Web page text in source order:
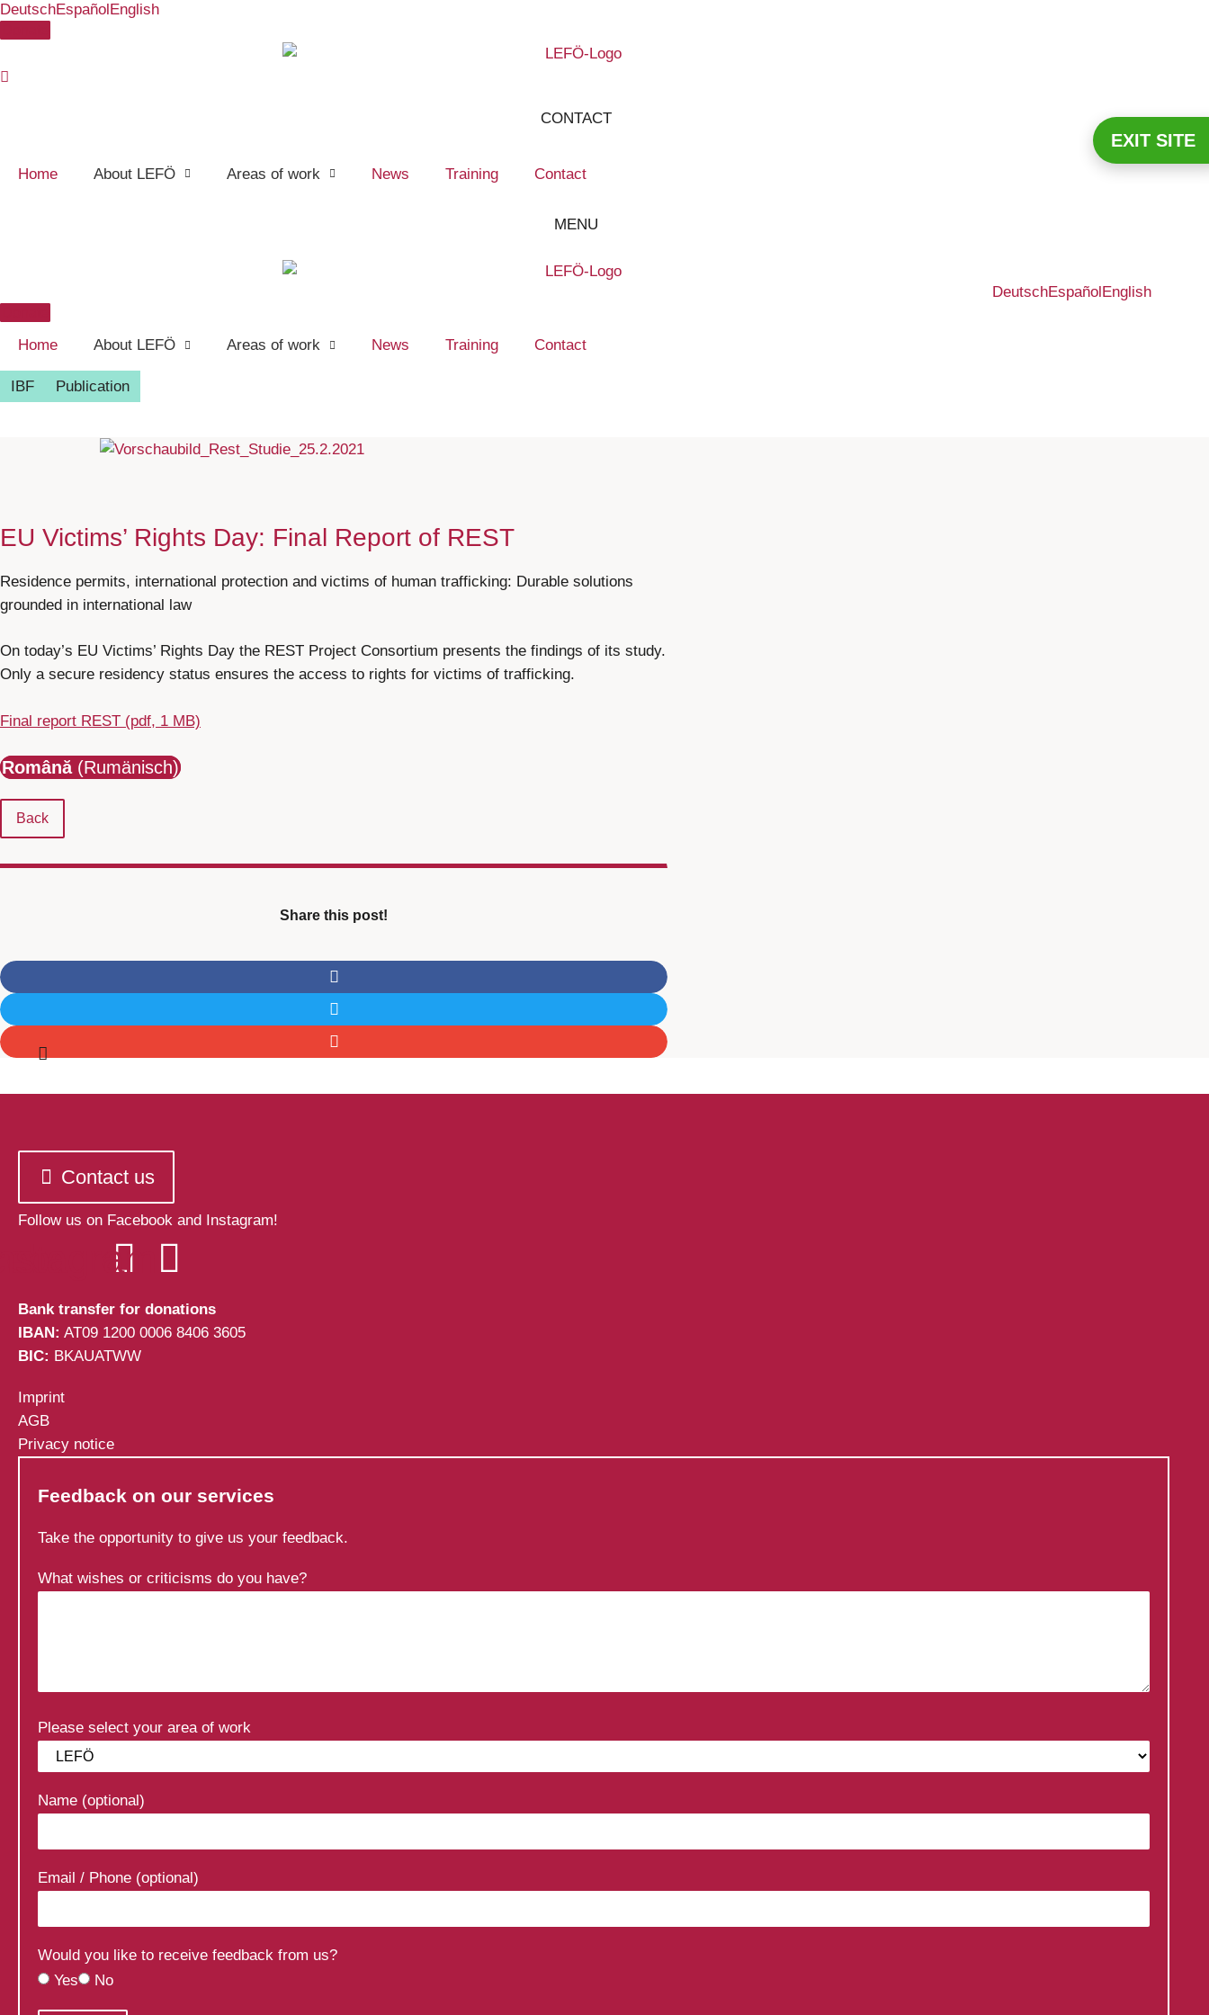
Skip
DeutschEspañolEnglish
CONTACT
Home About LEFÖ Areas of work News Training Contact
MENU
DeutschEspañolEnglish
Home About LEFÖ Areas of work News Training Contact
IBF Publication
EU Victims’ Rights Day: Final Report of REST
Residence permits, international protection and victims of human trafficking: Durable solutions
grounded in international law
On today’s EU Victims’ Rights Day the REST Project Consortium presents the findings of its study.
Only a secure residency status ensures the access to rights for victims of trafficking.
Final report REST (pdf, 1 MB)
Română(Rumänisch)
Back
Share this post!
Contact us
Follow us on Facebook and Instagram!
Bank transfer for donations
IBAN: AT09 1200 0006 8406 3605
BIC: BKAUATWW
Imprint
AGB
Privacy notice
Feedback on our services
Take the opportunity to give us your feedback.
What wishes or criticisms do you have?
Please select your area of work
Name (optional)
Email / Phone (optional)
Would you like to receive feedback from us?
Yes
No
EXIT SITE